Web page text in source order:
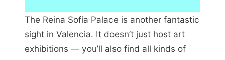
The Reina Sofía Palace is another fantastic
sight in Valencia. It doesn’t just host art
exhibitions — you’ll also find all kinds of